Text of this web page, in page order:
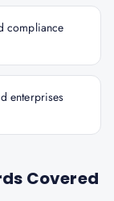
compliance
enterprises
Covered